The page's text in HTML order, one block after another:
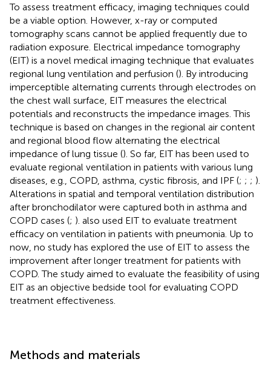
To assess treatment efficacy, imaging techniques could
be a viable option. However, x-ray or computed
tomography scans cannot be applied frequently due to
radiation exposure. Electrical impedance tomography
(EIT) is a novel medical imaging technique that evaluates
regional lung ventilation and perfusion (). By introducing
imperceptible alternating currents through electrodes on
the chest wall surface, EIT measures the electrical
potentials and reconstructs the impedance images. This
technique is based on changes in the regional air content
and regional blood flow alternating the electrical
impedance of lung tissue (). So far, EIT has been used to
evaluate regional ventilation in patients with various lung
diseases, e.g., COPD, asthma, cystic fibrosis, and IPF (; ; ; ).
Alterations in spatial and temporal ventilation distribution
after bronchodilator were captured both in asthma and
COPD cases (; ). also used EIT to evaluate treatment
efficacy on ventilation in patients with pneumonia. Up to
now, no study has explored the use of EIT to assess the
improvement after longer treatment for patients with
COPD. The study aimed to evaluate the feasibility of using
EIT as an objective bedside tool for evaluating COPD
treatment effectiveness.
Methods and materials